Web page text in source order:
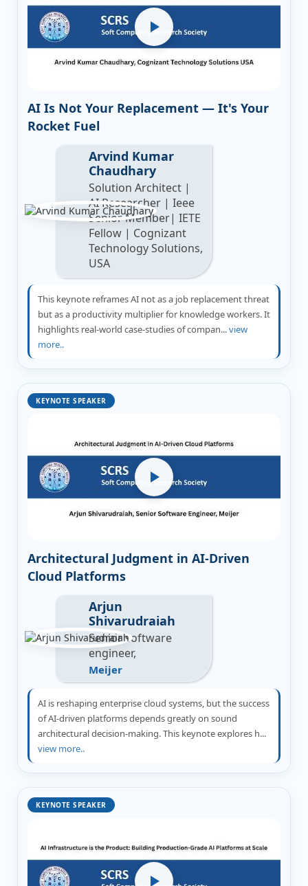
AI Is Not Your Replacement — It's Your
Rocket Fuel
Arvind Kumar
Chaudhary
Solution Architect |
AI Researcher | Ieee
Senior Member| IETE
Fellow | Cognizant
Technology Solutions,
USA
This keynote reframes AI not as a job replacement threat
but as a productivity multiplier for knowledge workers. It
highlights real-world case-studies of compan...view
more..
KEYNOTE SPEAKER
Architectural Judgment in AI-Driven
Cloud Platforms
Arjun
Shivarudraiah
Senior software
engineer,
Meijer
AI is reshaping enterprise cloud systems, but the success
of AI-driven platforms depends greatly on sound
architectural decision-making. This keynote explores h...
view more..
KEYNOTE SPEAKER